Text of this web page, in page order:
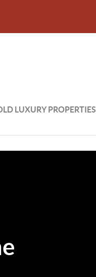
LUXURY PROPERTIES